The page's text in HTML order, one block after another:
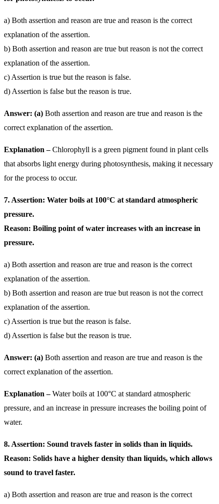
a) Both assertion and reason are true and reason is the correct
explanation of the assertion.
b) Both assertion and reason are true but reason is not the correct
explanation of the assertion.
c) Assertion is true but the reason is false.
d) Assertion is false but the reason is true.
Answer: (a) Both assertion and reason are true and reason is the
correct explanation of the assertion.
Explanation –Chlorophyll is a green pigment found in plant cells
that absorbs light energy during photosynthesis, making it necessary
for the process to occur.
7. Assertion: Water boils at 100°C at standard atmospheric
pressure.
Reason: Boiling point of water increases with an increase in
pressure.
a) Both assertion and reason are true and reason is the correct
explanation of the assertion.
b) Both assertion and reason are true but reason is not the correct
explanation of the assertion.
c) Assertion is true but the reason is false.
d) Assertion is false but the reason is true.
Answer: (a) Both assertion and reason are true and reason is the
correct explanation of the assertion.
Explanation –Water boils at 100°C at standard atmospheric
pressure, and an increase in pressure increases the boiling point of
water.
8. Assertion: Sound travels faster in solids than in liquids.
Reason: Solids have a higher density than liquids, which allows
sound to travel faster.
a) Both assertion and reason are true and reason is the correct